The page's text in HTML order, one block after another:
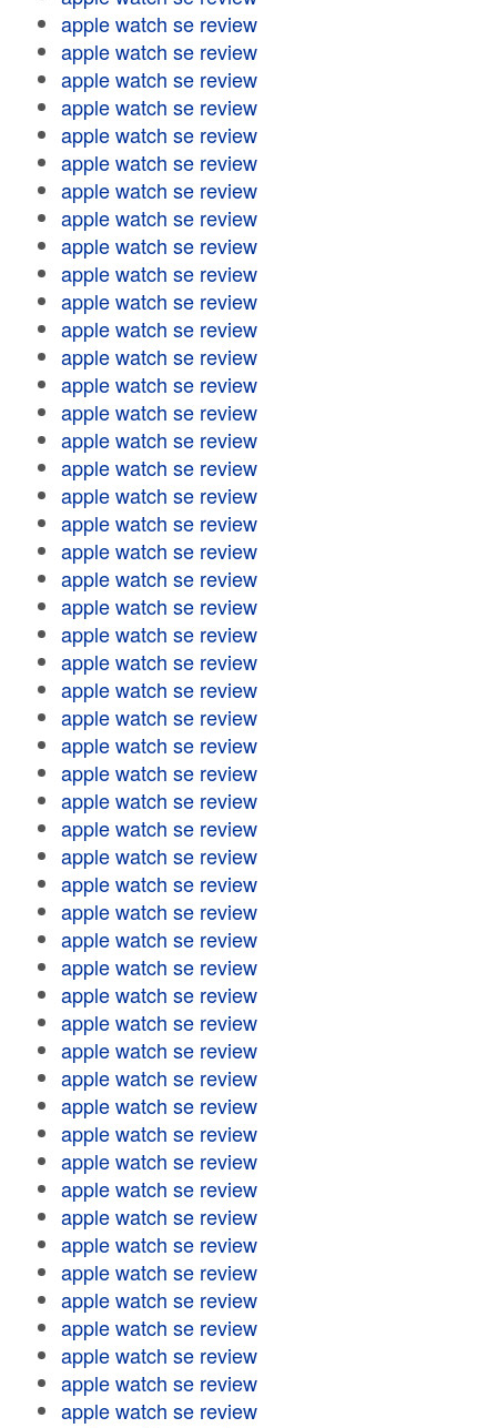
apple watch se review
apple watch se review
apple watch se review
apple watch se review
apple watch se review
apple watch se review
apple watch se review
apple watch se review
apple watch se review
apple watch se review
apple watch se review
apple watch se review
apple watch se review
apple watch se review
apple watch se review
apple watch se review
apple watch se review
apple watch se review
apple watch se review
apple watch se review
apple watch se review
apple watch se review
apple watch se review
apple watch se review
apple watch se review
apple watch se review
apple watch se review
apple watch se review
apple watch se review
apple watch se review
apple watch se review
apple watch se review
apple watch se review
apple watch se review
apple watch se review
apple watch se review
apple watch se review
apple watch se review
apple watch se review
apple watch se review
apple watch se review
apple watch se review
apple watch se review
apple watch se review
apple watch se review
apple watch se review
apple watch se review
apple watch se review
apple watch se review
apple watch se review
apple watch se review